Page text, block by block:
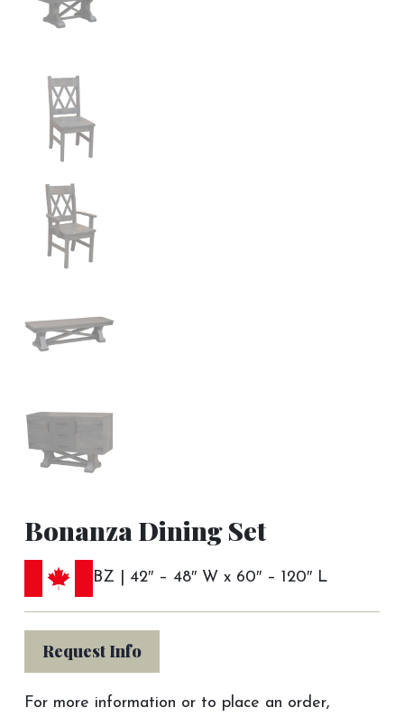
Bonanza Dining Set
BZ | 42″ – 48″ W x 60″ – 120″ L
Request Info
For more information or to place an order,